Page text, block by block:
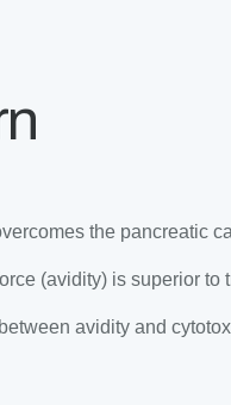
the pancreatic
(avidity) is superior to
avidity and